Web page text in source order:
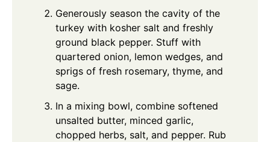
Generously season the cavity of the
turkey with kosher salt and freshly
ground black pepper. Stuff with
quartered onion, lemon wedges, and
sprigs of fresh rosemary, thyme, and
sage.
In a mixing bowl, combine softened
unsalted butter, minced garlic,
chopped herbs, salt, and pepper. Rub